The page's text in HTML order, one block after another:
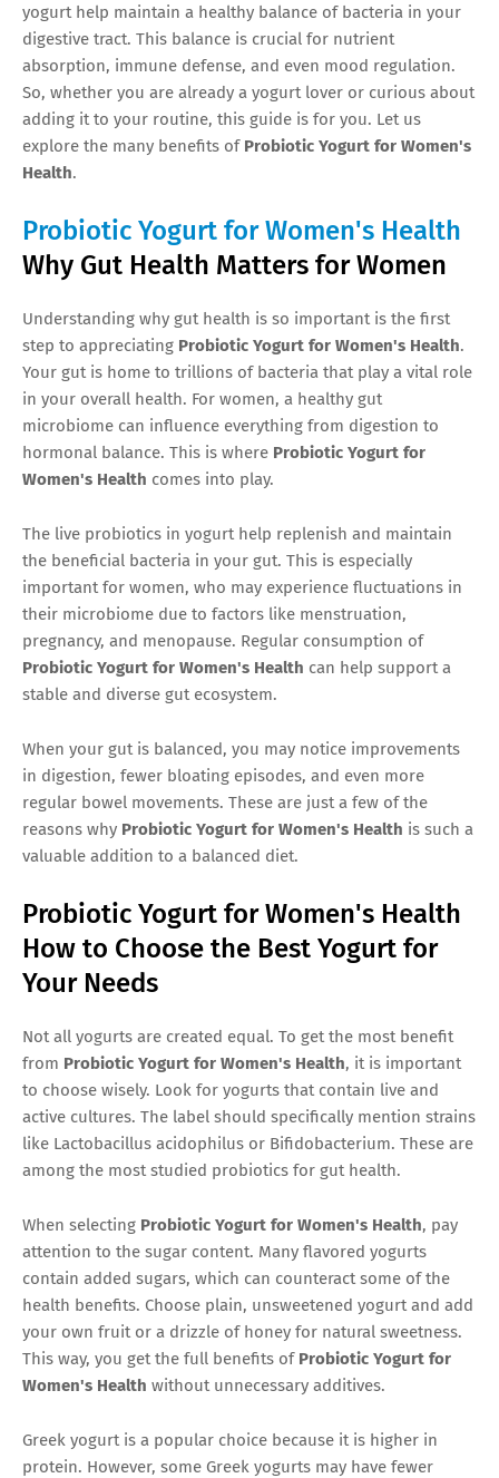
yogurt help maintain a healthy balance of bacteria in your
digestive tract. This balance is crucial for nutrient
absorption, immune defense, and even mood regulation.
So, whether you are already a yogurt lover or curious about
adding it to your routine, this guide is for you. Let us
explore the many benefits of Probiotic Yogurt for Women's
Health.
Probiotic Yogurt for Women's Health
Why Gut Health Matters for Women
Understanding why gut health is so important is the first
step to appreciating Probiotic Yogurt for Women's Health.
Your gut is home to trillions of bacteria that play a vital role
in your overall health. For women, a healthy gut
microbiome can influence everything from digestion to
hormonal balance. This is where Probiotic Yogurt for
Women's Health comes into play.
The live probiotics in yogurt help replenish and maintain
the beneficial bacteria in your gut. This is especially
important for women, who may experience fluctuations in
their microbiome due to factors like menstruation,
pregnancy, and menopause. Regular consumption of
Probiotic Yogurt for Women's Health can help support a
stable and diverse gut ecosystem.
When your gut is balanced, you may notice improvements
in digestion, fewer bloating episodes, and even more
regular bowel movements. These are just a few of the
reasons why Probiotic Yogurt for Women's Health is such a
valuable addition to a balanced diet.
Probiotic Yogurt for Women's Health
How to Choose the Best Yogurt for
Your Needs
Not all yogurts are created equal. To get the most benefit
from Probiotic Yogurt for Women's Health, it is important
to choose wisely. Look for yogurts that contain live and
active cultures. The label should specifically mention strains
like Lactobacillus acidophilus or Bifidobacterium. These are
among the most studied probiotics for gut health.
When selecting Probiotic Yogurt for Women's Health, pay
attention to the sugar content. Many flavored yogurts
contain added sugars, which can counteract some of the
health benefits. Choose plain, unsweetened yogurt and add
your own fruit or a drizzle of honey for natural sweetness.
This way, you get the full benefits of Probiotic Yogurt for
Women's Health without unnecessary additives.
Greek yogurt is a popular choice because it is higher in
protein. However, some Greek yogurts may have fewer